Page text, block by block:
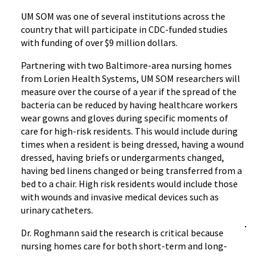
UM SOM was one of several institutions across the
country that will participate in CDC-funded studies
with funding of over $9 million dollars.
Partnering with two Baltimore-area nursing homes
from Lorien Health Systems, UM SOM researchers will
measure over the course of a year if the spread of the
bacteria can be reduced by having healthcare workers
wear gowns and gloves during specific moments of
care for high-risk residents. This would include during
times when a resident is being dressed, having a wound
dressed, having briefs or undergarments changed,
having bed linens changed or being transferred from a
bed to a chair. High risk residents would include those
with wounds and invasive medical devices such as
urinary catheters.
Dr. Roghmann said the research is critical because
nursing homes care for both short-term and long-